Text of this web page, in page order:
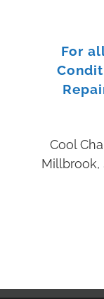
For
Cool
Millbrook,